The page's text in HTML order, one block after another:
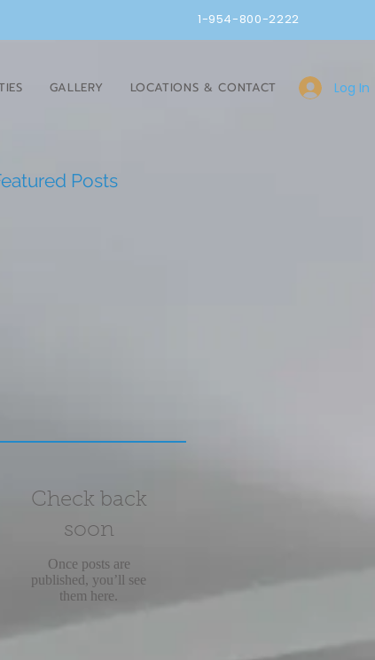
1-954-800-2222
GALLERY LOCATIONS & CONTACT Log In
Posts
Check back
soon
Once posts are
published, you’ll see
them here.